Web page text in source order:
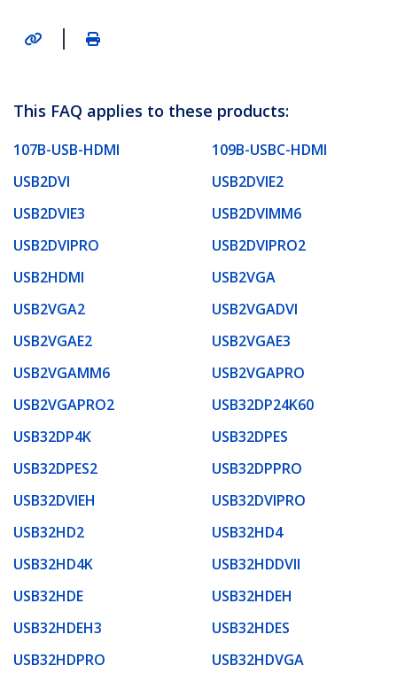
|
This FAQ applies to these products:
107B-USB-HDMI
109B-USBC-HDMI
USB2DVI
USB2DVIE2
USB2DVIE3
USB2DVIMM6
USB2DVIPRO
USB2DVIPRO2
USB2HDMI
USB2VGA
USB2VGA2
USB2VGADVI
USB2VGAE2
USB2VGAE3
USB2VGAMM6
USB2VGAPRO
USB2VGAPRO2
USB32DP24K60
USB32DP4K
USB32DPES
USB32DPES2
USB32DPPRO
USB32DVIEH
USB32DVIPRO
USB32HD2
USB32HD4
USB32HD4K
USB32HDDVII
USB32HDE
USB32HDEH
USB32HDEH3
USB32HDES
USB32HDPRO
USB32HDVGA